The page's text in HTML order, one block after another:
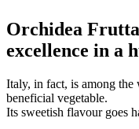
Orchidea
excellence in a
Italy, in fact, is among the
beneficial vegetable.
Its sweetish flavour goes